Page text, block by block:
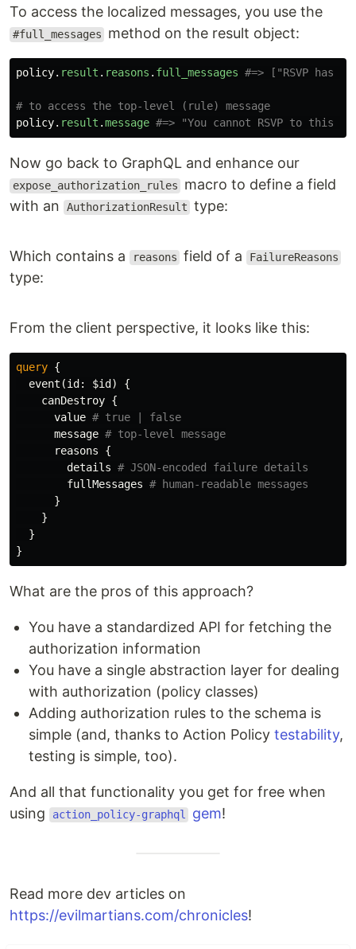
To access the localized messages, you use the
#full_messages method on the result object:
policy. result . reasons . full_messages #=> ["RSVP has
# to access the top-level (rule) message
policy. result .message #=> "You cannot RSVP to this
Now go back to GraphQL and enhance our
expose_authorization_rules
macro to define a field
with an
AuthorizationResult type:
Which contains a reasons field of a FailureReasons
type:
From the client perspective, it looks like this:
query {
event (id : $id )
{
canDestroy {
value # true | false
message # top-level message
reasons
{
details # JSON-encoded failure details
fullMessages # human-readable messages
}
}
}
}
What are the pros of this approach?
You have a standardized API for fetching the
authorization information
You have a single abstraction layer for dealing
with authorization (policy classes)
Adding authorization rules to the schema is
simple (and, thanks to Action Policy testability,
testing is simple, too).
And all that functionality you get for free when
using
action_policy-graphql gem!
Read more dev articles on
https://evilmartians.com/chronicles!